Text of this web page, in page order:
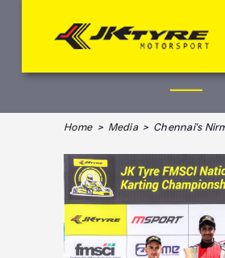
Home> Media> Chennai's